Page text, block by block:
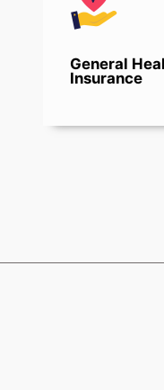
General
Insurance